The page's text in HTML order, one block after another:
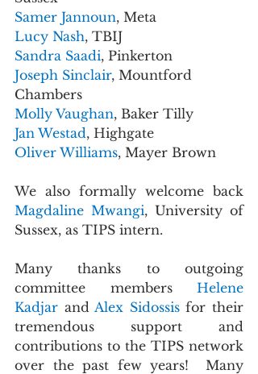
Samer Jannoun, Meta
Lucy Nash, TBIJ
Sandra Saadi, Pinkerton
Joseph Sinclair, Mountford
Chambers
Molly Vaughan, Baker Tilly
Jan Westad, Highgate
Oliver Williams, Mayer Brown
Magdaline Mwangi, University of
Sussex, as TIPS intern.
Many thanks to outgoing
committee members Helene
Kadjar and Alex Sidossis for their
tremendous support and
contributions to the TIPS network
over the past few years!  Many